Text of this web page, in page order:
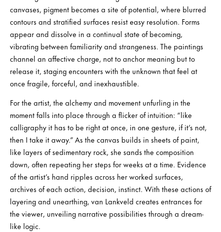
canvases, pigment becomes a site of potential, where blurred
contours and stratified surfaces resist easy resolution. Forms
appear and dissolve in a continual state of becoming,
vibrating between familiarity and strangeness. The paintings
channel an affective charge, not to anchor meaning but to
release it, staging encounters with the unknown that feel at
once fragile, forceful, and inexhaustible.
For the artist, the alchemy and movement unfurling in the
moment falls into place through a flicker of intuition: “like
calligraphy it has to be right at once, in one gesture, if it’s not,
then I take it away.” As the canvas builds in sheets of paint,
like layers of sedimentary rock, she sands the composition
down, often repeating her steps for weeks at a time. Evidence
of the artist’s hand ripples across her worked surfaces,
archives of each action, decision, instinct. With these actions of
layering and unearthing, van Lankveld creates entrances for
the viewer, unveiling narrative possibilities through a dream-
like logic.